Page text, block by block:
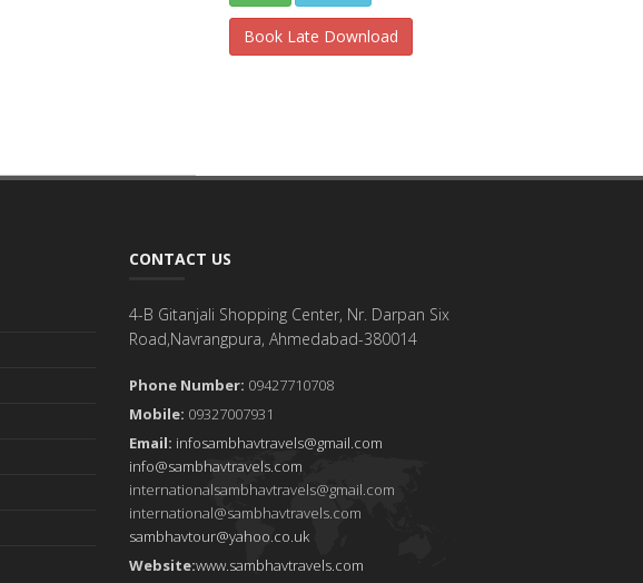
Book Late Download
CONTACT US
4-B Gitanjali Shopping Center, Nr. Darpan Six
Road,Navrangpura, Ahmedabad-380014
Phone Number: 09427710708
Mobile: 09327007931
Email: infosambhavtravels@gmail.com
info@sambhavtravels.com
internationalsambhavtravels@gmail.com
international@sambhavtravels.com
sambhavtour@yahoo.co.uk
Website:www.sambhavtravels.com